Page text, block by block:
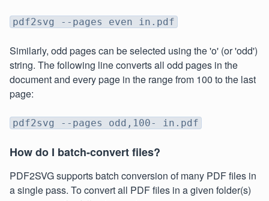
pdf2svg --pages even in.pdf
Similarly, odd pages can be selected using the 'o' (or 'odd')
string. The following line converts all odd pages in the
document and every page in the range from 100 to the last
page:
pdf2svg --pages odd,100- in.pdf
How do I batch-convert files?
PDF2SVG supports batch conversion of many PDF files in
a single pass. To convert all PDF files in a given folder(s)